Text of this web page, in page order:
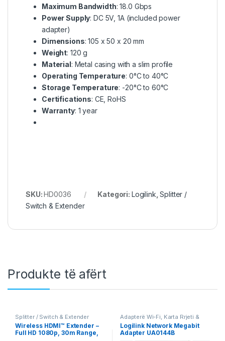
Maximum Bandwidth: 18.0 Gbps
Power Supply: DC 5V, 1A (included power
adapter)
Dimensions: 105 x 50 x 20 mm
Weight: 120 g
Material: Metal casing with a slim profile
Operating Temperature: 0°C to 40°C
Storage Temperature: -20°C to 60°C
Certifications: CE, RoHS
Warranty: 1 year
SKU:HD0036 Kategori: Logilink ,Splitter /
Switch & Extender
Produkte të afërt
Splitter / Switch & Extender
Wireless HDMI™ Extender –
Full HD 1080p, 30m Range,
Adapterë Wi-Fi, Karta Rrjeti &
PoE ,Logilink
Logilink Network Megabit
Adapter UA0144B